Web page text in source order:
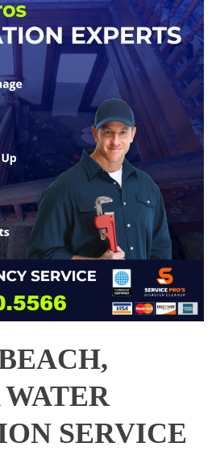
SERVICE